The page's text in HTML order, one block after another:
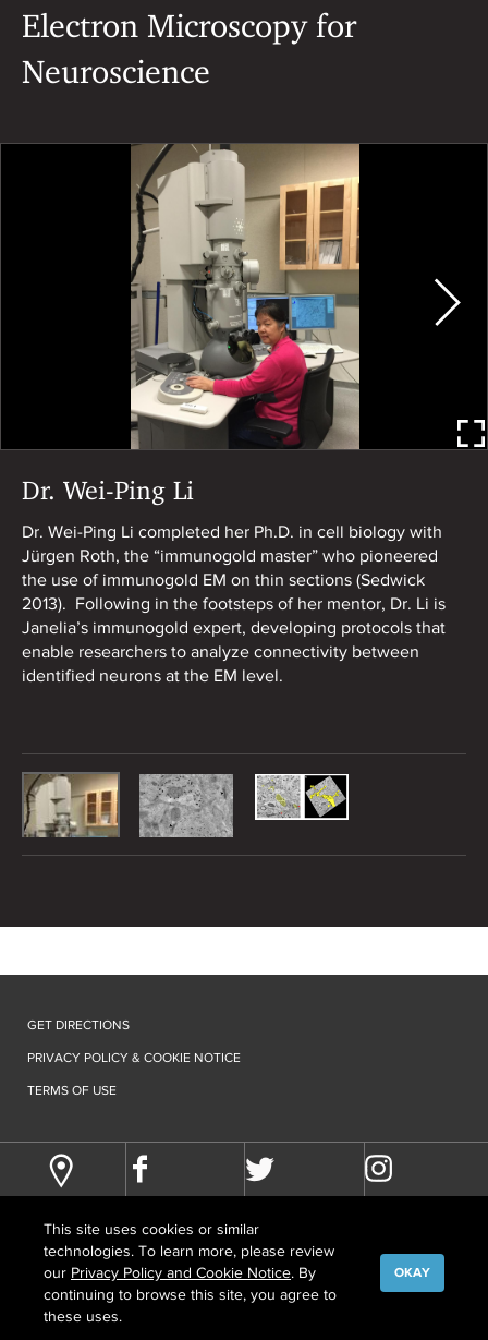
Electron Microscopy for
Neuroscience
Dr. Wei-Ping Li
Dr. Wei-Ping Li completed her Ph.D. in cell biology with
Jürgen Roth, the “immunogold master” who pioneered
the use of immunogold EM on thin sections (Sedwick
2013). Following in the footsteps of her mentor, Dr. Li is
Janelia’s immunogold expert, developing protocols that
enable researchers to analyze connectivity between
identified neurons at the EM level.
GET DIRECTIONS
PRIVACY POLICY & COOKIE NOTICE
TERMS OF USE
COPYRIGHT©2026 HOWARD HUGHES MEDICAL INSTITUTE
This site uses cookies or similar
technologies. To learn more, please review
our Privacy Policy and Cookie Notice. By
continuing to browse this site, you agree to
these uses.
OKAY